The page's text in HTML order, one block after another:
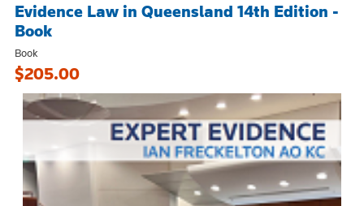
Evidence Law in Queensland 14th Edition -
Book
Book
$205.00